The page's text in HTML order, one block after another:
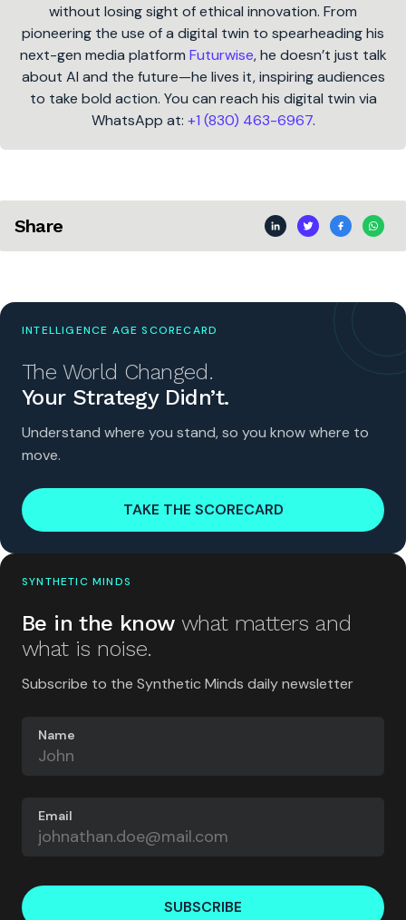
without losing sight of ethical innovation. From
pioneering the use of a digital twin to spearheading his
next-gen media platform Futurwise, he doesn’t just talk
about AI and the future—he lives it, inspiring audiences
to take bold action. You can reach his digital twin via
WhatsApp at: +1 (830) 463-6967.
Share
INTELLIGENCE AGE SCORECARD
The World Changed.
Your Strategy Didn’t.
Understand where you stand, so you know where to
move.
TAKE THE SCORECARD
SYNTHETIC MINDS
Be in the know what matters and
what is noise.
Subscribe to the Synthetic Minds daily newsletter
Name
Email
SUBSCRIBE